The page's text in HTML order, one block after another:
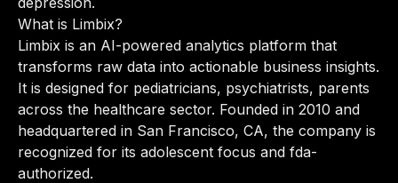
What is Limbix?
Limbix is an AI-powered analytics platform that
transforms raw data into actionable business insights.
It is designed for pediatricians, psychiatrists, parents
across the healthcare sector. Founded in 2010 and
headquartered in San Francisco, CA, the company is
recognized for its adolescent focus and fda-
authorized.